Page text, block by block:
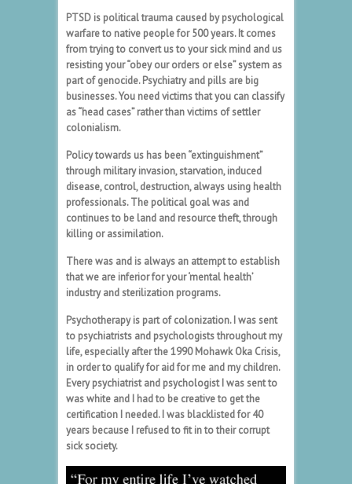
PTSD is political trauma caused by psychological
warfare to native people for 500 years. It comes
from trying to convert us to your sick mind and us
resisting your “obey our orders or else” system as
part of genocide. Psychiatry and pills are big
businesses. You need victims that you can classify
as “head cases” rather than victims of settler
colonialism.
Policy towards us has been “extinguishment”
through military invasion, starvation, induced
disease, control, destruction, always using health
professionals. The political goal was and
continues to be land and resource theft, through
killing or assimilation.
There was and is always an attempt to establish
that we are inferior for your ‘mental health’
industry and sterilization programs.
Psychotherapy is part of colonization. I was sent
to psychiatrists and psychologists throughout my
life, especially after the 1990 Mohawk Oka Crisis,
in order to qualify for aid for me and my children.
Every psychiatrist and psychologist I was sent to
was white and I had to be creative to get the
certification I needed. I was blacklisted for 40
years because I refused to fit in to their corrupt
sick society.